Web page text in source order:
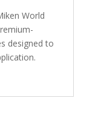
World
designed to